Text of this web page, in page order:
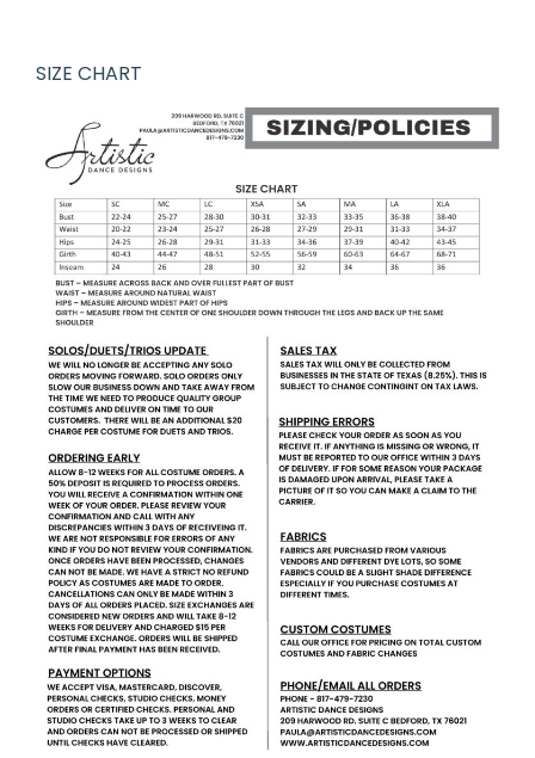
SIZE CHART